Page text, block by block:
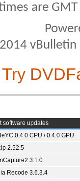
are
Try
software updates
0.4.0 CPU / 0.4.0 GPU
2.52.5
3.1.0
Recode 3.6.3.4